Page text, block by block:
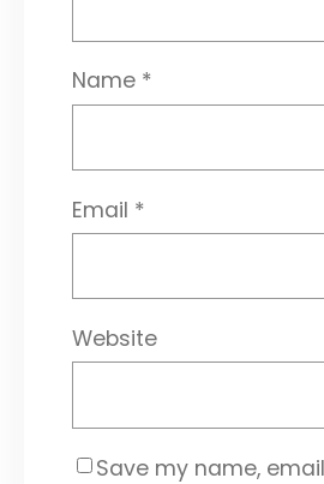
Name *
Email *
Website
Save my name,